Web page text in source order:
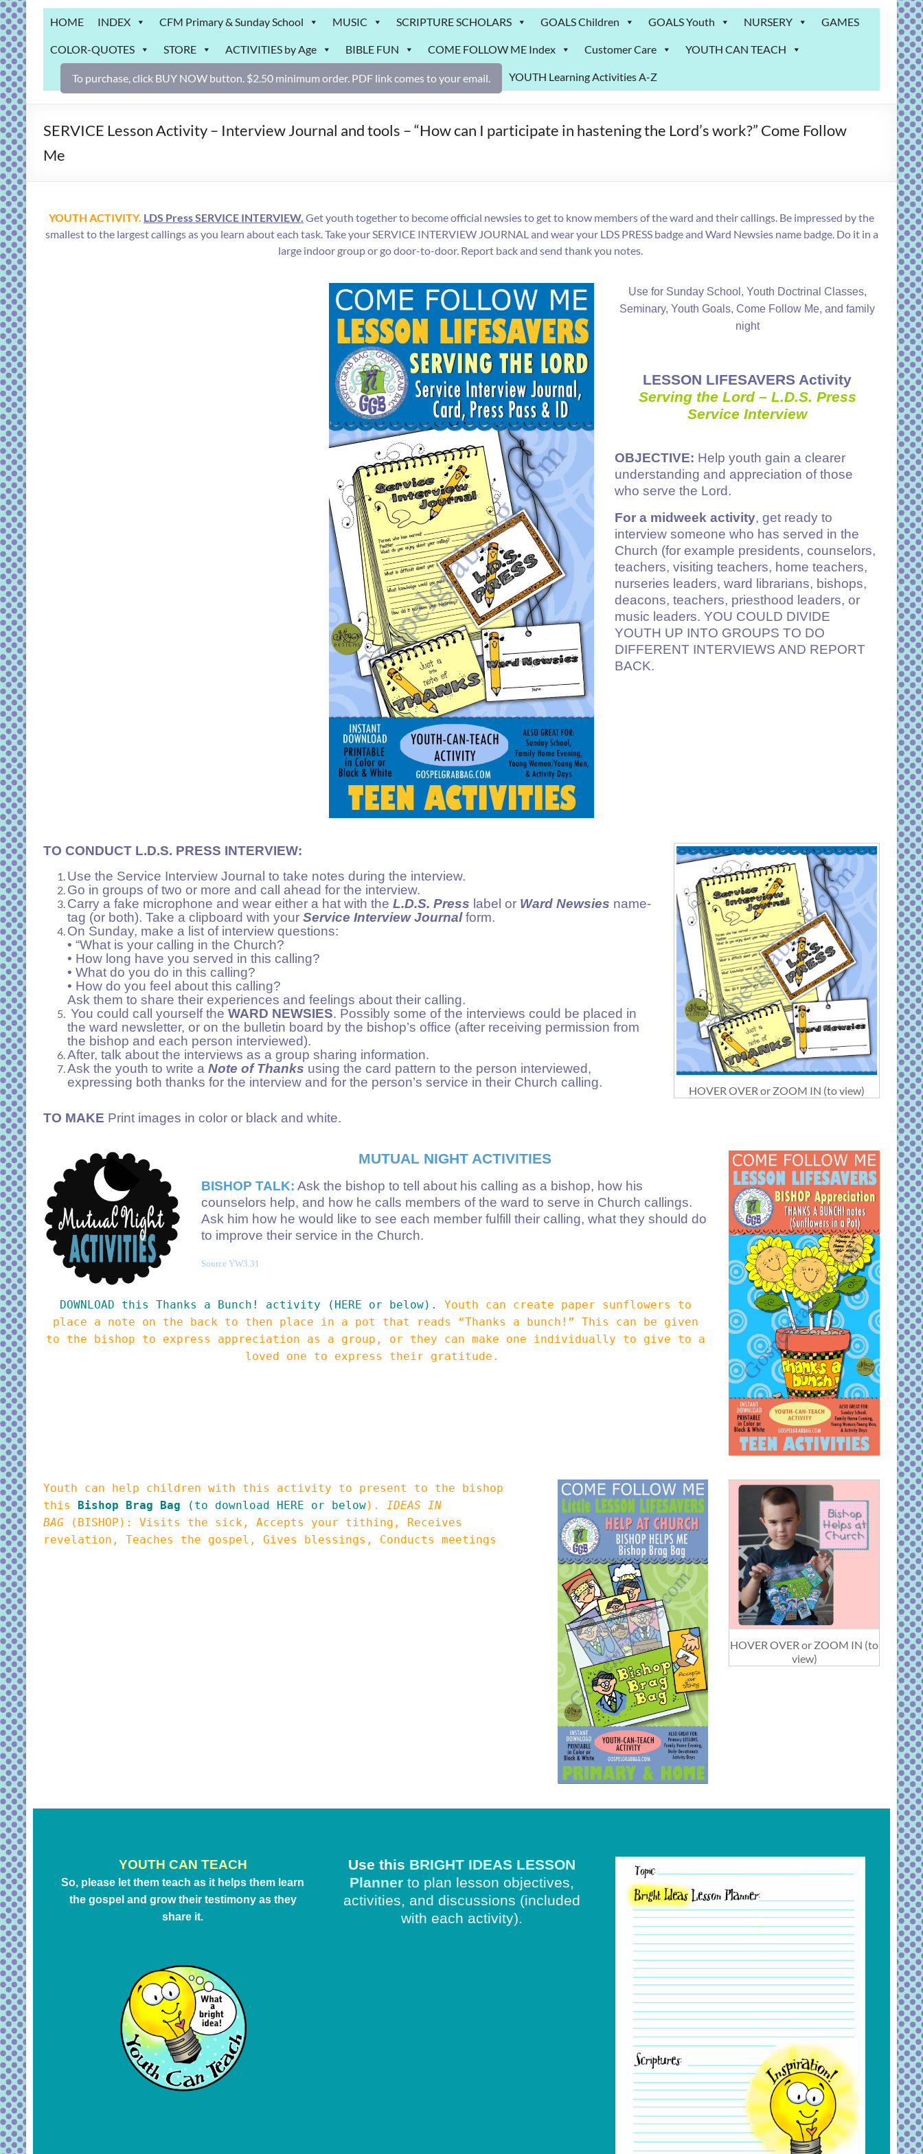
Grab
Bag
Downloadable
activities
for
and
gospel
HOME INDEX CFM Primary & Sunday School MUSIC SCRIPTURE SCHOLARS GOALS Children GOALS Youth NURSERY GAMES
COLOR-QUOTES STORE ACTIVITIES by Age BIBLE FUN COME FOLLOW ME Index Customer Care YOUTH CAN TEACH
YOUTH Learning Activities A-Z
To purchase, click BUY NOW button. $2.50 minimum order. PDF link comes to your email.
SERVICE Lesson Activity – Interview Journal and tools – “How can I participate in hastening the Lord’s work?” Come Follow
Me
YOUTH ACTIVITY. LDS Press SERVICE INTERVIEW. Get youth together to become official newsies to get to know members of the ward and their callings. Be impressed by the
smallest to the largest callings as you learn about each task. Take your SERVICE INTERVIEW JOURNAL and wear your LDS PRESS badge and Ward Newsies name badge. Do it in a
large indoor group or go door-to-door. Report back and send thank you notes.
Use for Sunday School, Youth Doctrinal Classes,
Seminary, Youth Goals, Come Follow Me, and family
night
LESSON LIFESAVERS Activity
Serving the Lord – L.D.S. Press
Service Interview
OBJECTIVE: Help youth gain a clearer
understanding and appreciation of those
who serve the Lord.
For a midweek activity, get ready to
interview someone who has served in the
Church (for example presidents, counselors,
teachers, visiting teachers, home teachers,
nurseries leaders, ward librarians, bishops,
deacons, teachers, priesthood leaders, or
music leaders. YOU COULD DIVIDE
YOUTH UP INTO GROUPS TO DO
DIFFERENT INTERVIEWS AND REPORT
BACK.
HOVER OVER or ZOOM IN (to view)
TO CONDUCT L.D.S. PRESS INTERVIEW:
Use the Service Interview Journal to take notes during the interview.
Go in groups of two or more and call ahead for the interview.
Carry a fake microphone and wear either a hat with the L.D.S. Press label or Ward Newsies name-
tag (or both). Take a clipboard with your Service Interview Journal form.
On Sunday, make a list of interview questions:
• “What is your calling in the Church?
• How long have you served in this calling?
• What do you do in this calling?
• How do you feel about this calling?
Ask them to share their experiences and feelings about their calling.
You could call yourself the WARD NEWSIES. Possibly some of the interviews could be placed in
the ward newsletter, or on the bulletin board by the bishop’s office (after receiving permission from
the bishop and each person interviewed).
After, talk about the interviews as a group sharing information.
Ask the youth to write a Note of Thanks using the card pattern to the person interviewed,
expressing both thanks for the interview and for the person’s service in their Church calling.
TO MAKE Print images in color or black and white.
MUTUAL NIGHT ACTIVITIES
BISHOP TALK: Ask the bishop to tell about his calling as a bishop, how his
counselors help, and how he calls members of the ward to serve in Church callings.
Ask him how he would like to see each member fulfill their calling, what they should do
to improve their service in the Church.
Source YW3.31
DOWNLOAD this Thanks a Bunch! activity (HERE or below).
Youth can create paper sunflowers to
place a note on the back to then place in a pot that reads “Thanks a bunch!” This can be given
to the bishop to express appreciation as a group, or they can make one individually to give to a
loved one to express their gratitude.
Youth can help children with this activity to present to the bishop
this Bishop Brag Bag (to download HERE or below).
IDEAS IN
BAG (BISHOP): Visits the sick, Accepts your tithing, Receives
revelation, Teaches the gospel, Gives blessings, Conducts meetings
HOVER OVER or ZOOM IN (to
view)
YOUTH CAN TEACH
So, please let them teach as it helps them learn
the gospel and grow their testimony as they
share it.
Use this BRIGHT IDEAS LESSON
Planner to plan lesson objectives,
activities, and discussions (included
with each activity).